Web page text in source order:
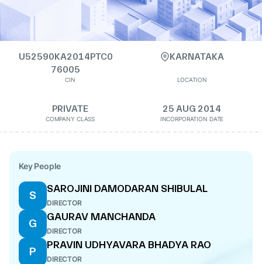
U52590KA2014PTC0
76005
CIN
KARNATAKA
LOCATION
PRIVATE
COMPANY CLASS
25 AUG 2014
INCORPORATION DATE
Key People
S
SAROJINI DAMODARAN SHIBULAL
DIRECTOR
G
GAURAV MANCHANDA
DIRECTOR
P
PRAVIN UDHYAVARA BHADYA RAO
DIRECTOR